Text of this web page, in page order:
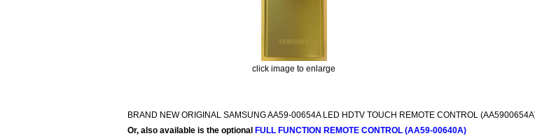
click image to enlarge
BRAND NEW ORIGINAL SAMSUNG AA59-00654A LED HDTV TOUCH REMOTE CONTROL
Or, also available is the optional FULL FUNCTION REMOTE CONTROL (AA59-00640A)